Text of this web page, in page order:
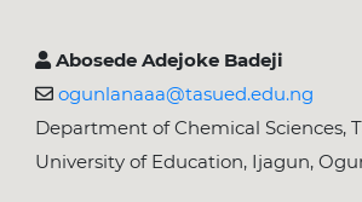
Abosede Adejoke Badeji
ogunlanaaa@tasued.edu.ng
Department of Chemical Sciences,
University of Education, Ijagun,